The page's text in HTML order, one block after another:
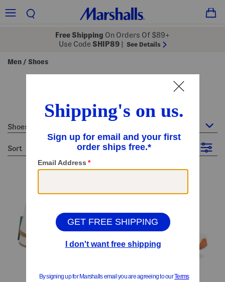
Free Shipping On Orders Of $89+
Use Code SHIP89 See Details
Men / Shoes
size 12 - men's white shoes
Shoes
sort Filter